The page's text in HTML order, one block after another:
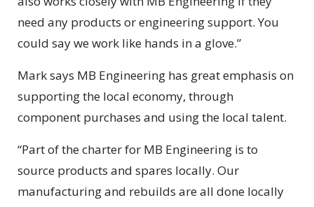
need any products or engineering support. You
could say we work like hands in a glove.”
Mark says MB Engineering has great emphasis on
supporting the local economy, through
component purchases and using the local talent.
“Part of the charter for MB Engineering is to
source products and spares locally. Our
manufacturing and rebuilds are all done locally